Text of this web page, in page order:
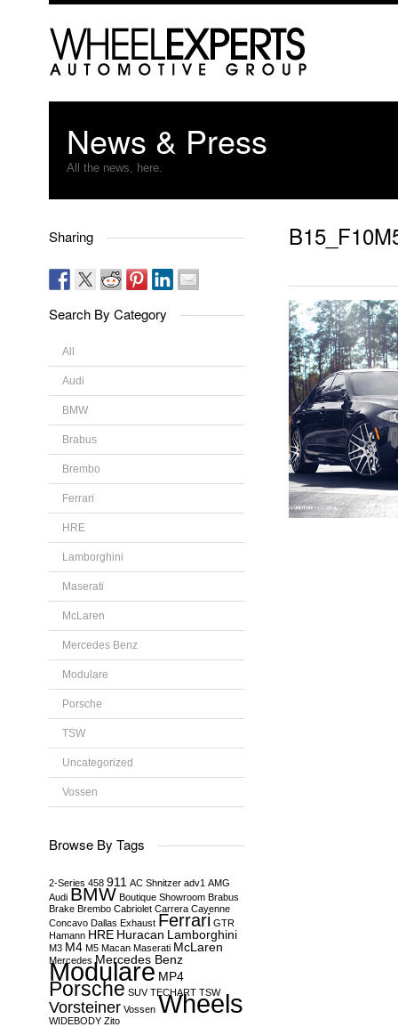
News & Press
All the news, here.
Sharing
Search By Category
All
Audi
BMW
Brabus
Brembo
Ferrari
HRE
Lamborghini
Maserati
McLaren
Mercedes Benz
Modulare
Porsche
TSW
Uncategorized
Vossen
Browse By Tags
2-Series 458 911 AC Shnitzer adv1 AMG
Audi BMW Boutique Showroom Brabus
Brake Brembo Cabriolet Carrera Cayenne
Concavo Dallas Exhaust Ferrari GTR
Hamann HRE Huracan Lamborghini
M3 M4 M5 Macan Maserati McLaren
Mercedes Mercedes Benz
Modulare MP4
Porsche SUV TECHART TSW
Vorsteiner Vossen Wheels
WIDEBODY Zito